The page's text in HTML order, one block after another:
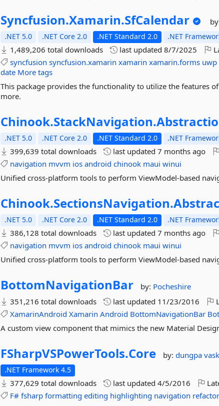
Syncfusion.Xamarin.SfCalendar
.NET 5.0 .NET Core 2.0 .NET Standard 2.0 .NET
1,489,206 total downloads last updated8/7/2025
syncfusion syncfusion.xamarin xamarin xamarin.forms uwp
date More tags
This package provides the functionality to utilize the features
more.
Chinook.StackNavigation.
.NET 5.0 .NET Core 2.0 .NET Standard 2.0 .NET
399,639 total downloads last updated7 months ago
navigation mvvm ios android chinook maui winui
Unified cross-platform tools to perform ViewModel-based
Chinook.SectionsNavigation.
.NET 5.0 .NET Core 2.0 .NET Standard 2.0 .NET
386,128 total downloads last updated7 months ago
navigation mvvm ios android chinook maui winui
Unified cross-platform tools to perform ViewModel-based
BottomNavigationBar by: Pocheshire
351,216 total downloads
last updated 11/23/2016
XamarinAndroid Xamarin Android BottomNavigationBar
A custom view component that mimics the new Material
FSharpVSPowerTools.Core by:dungpa
.NET Framework 4.5
377,629 total downloads last updated4/5/2016
F# fsharp formatting editing highlighting navigation